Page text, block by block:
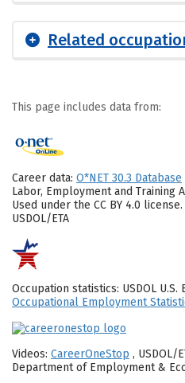
Related
This page includes data from:
Career data: O*NET 30.3 Database
Labor, Employment and Training
Used under the CC BY 4.0
USDOL/ETA
Occupation statistics: USDOL
Occupational Employment
Videos: CareerOneStop , USDOL/
Department of Employment &